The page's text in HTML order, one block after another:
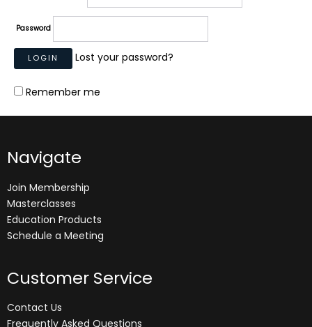
Password
Lost your password?
Remember me
Navigate
Join Membership
Masterclasses
Education Products
Schedule a Meeting
Customer Service
Contact Us
Frequently Asked Questions